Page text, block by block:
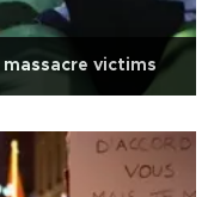
massacre victims